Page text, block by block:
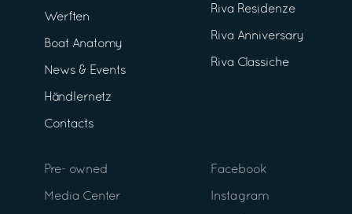
Werften
Boat Anatomy
News & Events
Händlernetz
Contacts
Riva Residenze
Riva Anniversary
Riva Classiche
Pre- owned
Media Center
Facebook
Instagram